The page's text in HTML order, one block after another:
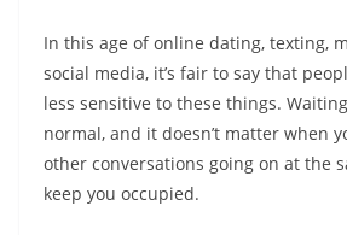
In this age of online dating, texting,
social media, it’s fair to say that
less sensitive to these things.
normal, and it doesn’t matter when
other conversations going on at the
keep you occupied.